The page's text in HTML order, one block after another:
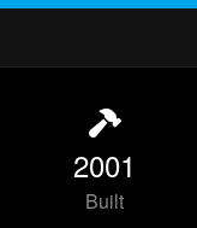
2001
Built